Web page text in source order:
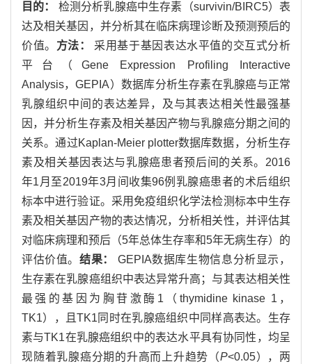
目的：
检测分析乳腺癌中生存素（survivin/BIRC5）表
达及相关基因，并分析其在临床病理诊断及预测预后的
价值。 方法：
采用基于基因表达水平值的交互式分析
平台（Gene Expression Profiling Interactive
Analysis，GEPIA）数据库分析生存素在乳腺癌与正常
乳腺组织中间的表达差异，及与其表达相关性最强基
因，并分析生存素及相关基因产物与乳腺癌分期之间的
关系。通过Kaplan-Meier plotter数据库数据，分析生存
素及相关基因表达与乳腺癌患者预后间的关系。2016
年1月至2019年3月间收集96例乳腺癌患者的术后组织
标本中进行验证。采用免疫组织化学法检测标本中生存
素及相关基因产物的表达情况，分析相关性，并评估其
对临床病理和预后（5年总体生存率和5年无病生存）的
评估价值。结果：
GEPIA数据库生物信息分析显示，
生存素在乳腺癌组织中表达异常升高；与其表达相关性
最强的基因为胸苷激酶1（thymidine kinase 1，
TK1），且TK1同时在乳腺癌组织中同样高表达。生存
素与TK1在乳腺癌组织中的表达水平具有协同性，均呈
现随着乳腺癌分期的升高而上升趋势（P<0.05），两